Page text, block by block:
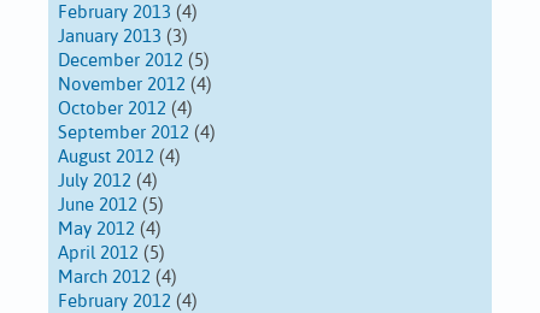
February 2013 (4)
January 2013 (3)
December 2012 (5)
November 2012 (4)
October 2012 (4)
September 2012 (4)
August 2012 (4)
July 2012 (4)
June 2012 (5)
May 2012 (4)
April 2012 (5)
March 2012 (4)
February 2012 (4)